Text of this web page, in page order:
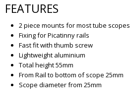
FEATURES
2 piece mounts for most tube scopes
Fixing for Picatinny rails
Fast fit with thumb screw
Lightweight aluminium
Total height 55mm
From Rail to bottom of scope 25mm
Scope diameter from 25mm